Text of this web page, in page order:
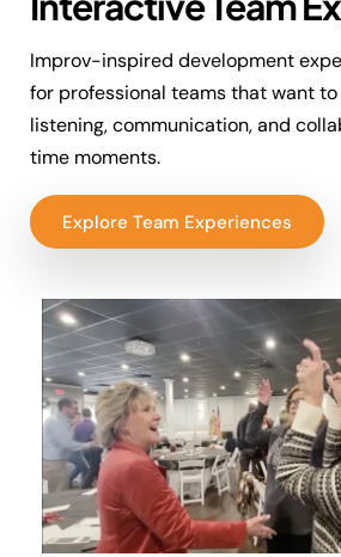
Improv-inspired development
for professional teams that want
listening, communication, and
time moments.
Explore Team Experiences